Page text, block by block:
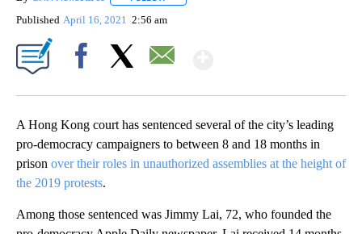
Published April 16, 2021 2:56 am
A Hong Kong court has sentenced several of the city’s leading
pro-democracy campaigners to between 8 and 18 months in
prison over their roles in unauthorized assemblies at the height of
the 2019 protests.
Among those sentenced was Jimmy Lai, 72, who founded the